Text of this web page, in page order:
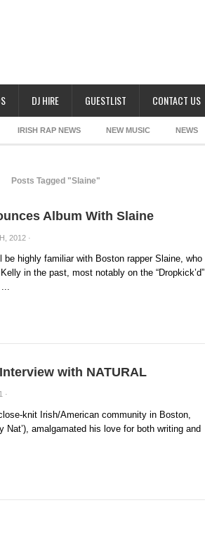
DJ HIRE GUESTLIST CONTACT US
IRISH RAP NEWS NEW MUSIC NEWS
Posts Tagged "Slaine"
Album With Slaine
2012 ·
be highly familiar with Boston rapper Slaine, who
in the past, most notably on the “Dropkick’d”
with NATURAL
·
knit Irish/American community in Boston,
Nat’), amalgamated his love for both writing and